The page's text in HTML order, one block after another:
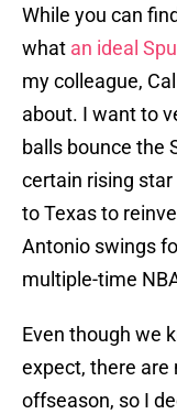
While you can
what an ideal
my colleague,
about. I want to
balls bounce the
certain rising
to Texas to
Antonio swings
multiple-time
Even though we
expect, there are
offseason, so I